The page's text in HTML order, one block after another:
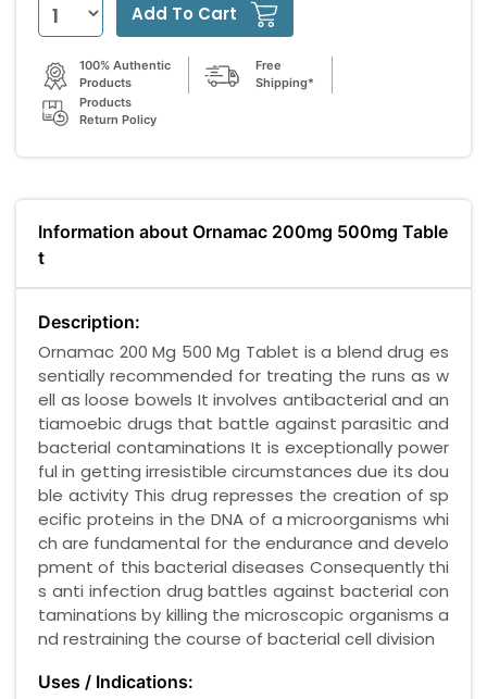
Add To Cart
100% Authentic
Products
Free
Shipping*
Products
Return Policy
Information about Ornamac 200mg 500mg Table
t
Description:
Ornamac 200 Mg 500 Mg Tablet is a blend drug es
sentially recommended for treating the runs as w
ell as loose bowels It involves antibacterial and an
tiamoebic drugs that battle against parasitic and
bacterial contaminations It is exceptionally power
ful in getting irresistible circumstances due its dou
ble activity This drug represses the creation of sp
ecific proteins in the DNA of a microorganisms whi
ch are fundamental for the endurance and develo
pment of this bacterial diseases Consequently thi
s anti infection drug battles against bacterial con
taminations by killing the microscopic organisms a
nd restraining the course of bacterial cell division
Uses / Indications: